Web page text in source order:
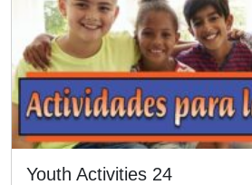
Youth Activities 24